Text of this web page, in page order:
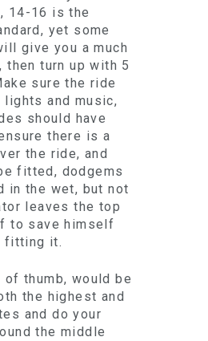
14-16 is the
yet some
give you a much
then turn up with 5
sure the ride
lights and music,
should have
there is a
the ride, and
fitted, dodgems
in the wet, but not
leaves the top
to save himself
fitting it.
of thumb, would be
the highest and
and do your
the middle